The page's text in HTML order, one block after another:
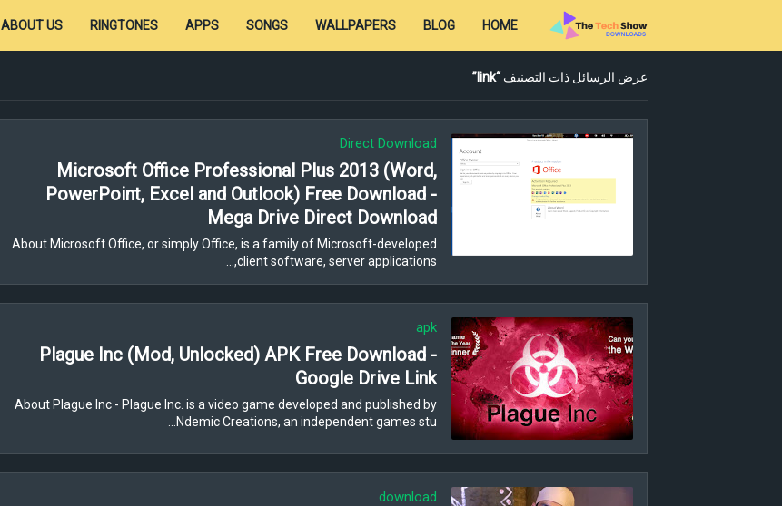
HOME
BLOG
WALLPAPERS
SONGS
APPS
RINGTONES
ABOUT US
عرض الرسائل ذات التصنيف link
Direct Download
Microsoft Office Professional Plus 2013 (Word,
PowerPoint, Excel and Outlook) Free Download -
Mega Drive Direct Download
About Microsoft Office, or simply Office, is a family of Microsoft-developed
client software, server applications,…
apk
Plague Inc (Mod, Unlocked) APK Free Download -
Google Drive Link
About Plague Inc - Plague Inc. is a video game developed and published by
Ndemic Creations, an independent games stu…
download